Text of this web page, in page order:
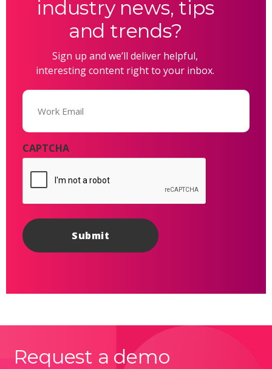
industry news, tips
and trends?
Sign up and we’ll deliver helpful,
interesting content right to your inbox.
Email
CAPTCHA
Request a demo